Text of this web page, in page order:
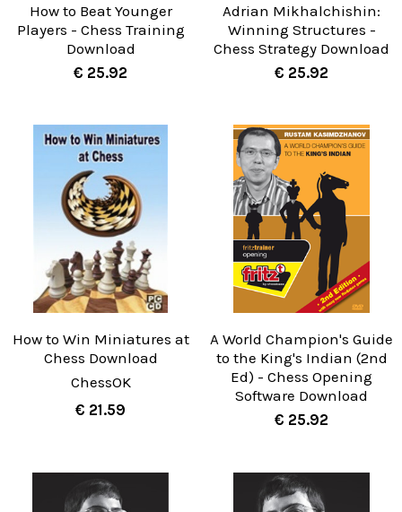
How to Beat Younger
Players - Chess Training
Download
€ 25.92
Adrian Mikhalchishin:
Winning Structures -
Chess Strategy Download
€ 25.92
How to Win Miniatures at
Chess Download
ChessOK
€ 21.59
A World Champion's Guide
to the King's Indian (2nd
Ed) - Chess Opening
Software Download
€ 25.92